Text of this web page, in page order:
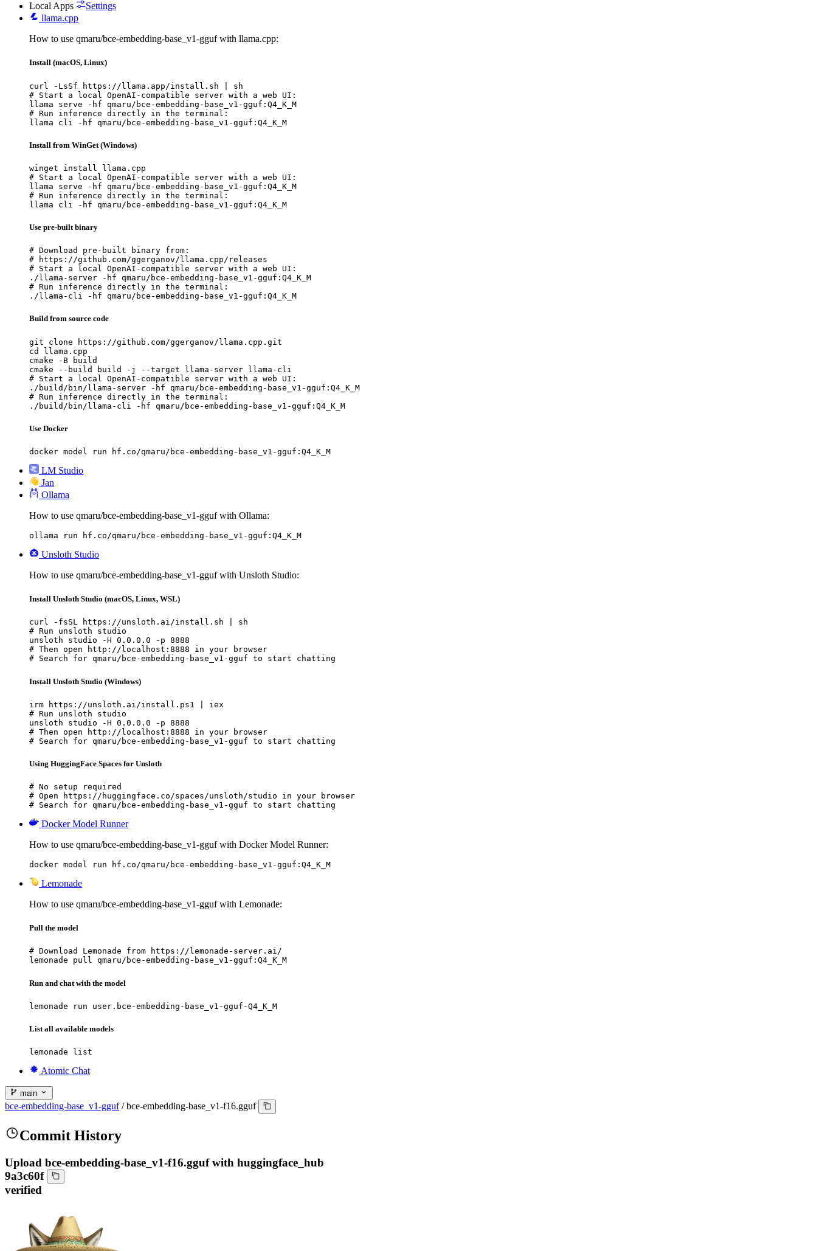
Local Apps
Settings
llama.cpp
How to use qmaru/bce-embedding-base_v1-gguf with llama.cpp:
Install (macOS, Linux)
curl -LsSf https://llama.app/install.sh | sh
# Start a local OpenAI-compatible server with a web UI:
llama serve -hf qmaru/bce-embedding-base_v1-gguf:Q4_K_M
# Run inference directly in the terminal:
llama cli -hf qmaru/bce-embedding-base_v1-gguf:Q4_K_M
Install from WinGet (Windows)
winget install llama.cpp
# Start a local OpenAI-compatible server with a web UI:
llama serve -hf qmaru/bce-embedding-base_v1-gguf:Q4_K_M
# Run inference directly in the terminal:
llama cli -hf qmaru/bce-embedding-base_v1-gguf:Q4_K_M
Use pre-built binary
# Download pre-built binary from:
# https://github.com/ggerganov/llama.cpp/releases
# Start a local OpenAI-compatible server with a web UI:
./llama-server -hf qmaru/bce-embedding-base_v1-gguf:Q4_K_M
# Run inference directly in the terminal:
./llama-cli -hf qmaru/bce-embedding-base_v1-gguf:Q4_K_M
Build from source code
git clone https://github.com/ggerganov/llama.cpp.git
cd llama.cpp
cmake -B build
cmake --build build -j --target llama-server llama-cli
# Start a local OpenAI-compatible server with a web UI:
./build/bin/llama-server -hf qmaru/bce-embedding-base_v1-gguf:Q4_K_M
# Run inference directly in the terminal:
./build/bin/llama-cli -hf qmaru/bce-embedding-base_v1-gguf:Q4_K_M
Use Docker
docker model run hf.co/qmaru/bce-embedding-base_v1-gguf:Q4_K_M
LM Studio
Jan
Ollama
How to use qmaru/bce-embedding-base_v1-gguf with Ollama:
ollama run hf.co/qmaru/bce-embedding-base_v1-gguf:Q4_K_M
Unsloth Studio
How to use qmaru/bce-embedding-base_v1-gguf with Unsloth Studio:
Install Unsloth Studio (macOS, Linux, WSL)
curl -fsSL https://unsloth.ai/install.sh | sh
# Run unsloth studio
unsloth studio -H 0.0.0.0 -p 8888
# Then open http://localhost:8888 in your browser
# Search for qmaru/bce-embedding-base_v1-gguf to start chatting
Install Unsloth Studio (Windows)
irm https://unsloth.ai/install.ps1 | iex
# Run unsloth studio
unsloth studio -H 0.0.0.0 -p 8888
# Then open http://localhost:8888 in your browser
# Search for qmaru/bce-embedding-base_v1-gguf to start chatting
Using HuggingFace Spaces for Unsloth
# No setup required
# Open https://huggingface.co/spaces/unsloth/studio in your browser
# Search for qmaru/bce-embedding-base_v1-gguf to start chatting
Docker Model Runner
How to use qmaru/bce-embedding-base_v1-gguf with Docker Model Runner:
docker model run hf.co/qmaru/bce-embedding-base_v1-gguf:Q4_K_M
Lemonade
How to use qmaru/bce-embedding-base_v1-gguf with Lemonade:
Pull the model
# Download Lemonade from https://lemonade-server.ai/
lemonade pull qmaru/bce-embedding-base_v1-gguf:Q4_K_M
Run and chat with the model
lemonade run user.bce-embedding-base_v1-gguf-Q4_K_M
List all available models
lemonade list
Atomic Chat
main
bce-embedding-base_v1-gguf / bce-embedding-base_v1-f16.gguf
Commit History
Upload bce-embedding-base_v1-f16.gguf with huggingface_hub
9a3c60f
verified